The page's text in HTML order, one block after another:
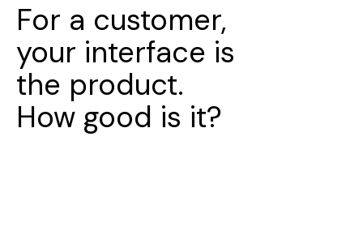
For a customer,
your interface is
the product.
How good is it?